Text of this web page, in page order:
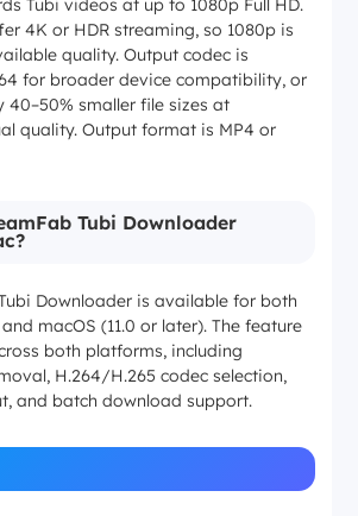
Tubi videos at up to 1080p Full HD.
4K or HDR streaming, so 1080p is
quality. Output codec is
for broader device compatibility, or
40–50% smaller file sizes at
quality. Output format is MP4 or
Tubi Downloader
Downloader is available for both
macOS (11.0 or later). The feature
both platforms, including
H.264/H.265 codec selection,
and batch download support.